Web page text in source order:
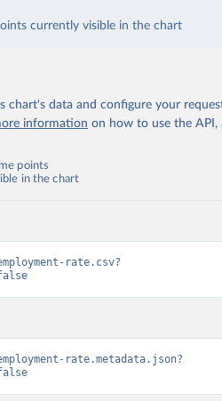
currently visible in the chart
chart's data and configure your
information on how to use the API,
points
in the chart
rate.csv?
rate.metadata.json?